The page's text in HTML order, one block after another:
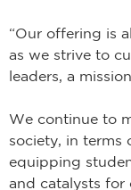
“Our offering is
as we strive to
leaders, a
We continue to
society, in terms
equipping
and catalysts for